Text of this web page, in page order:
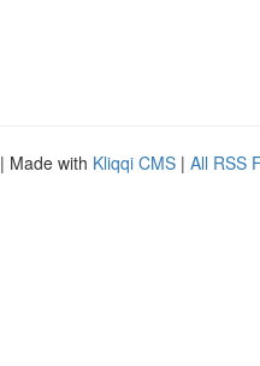
| Made with Kliqqi CMS | All RSS